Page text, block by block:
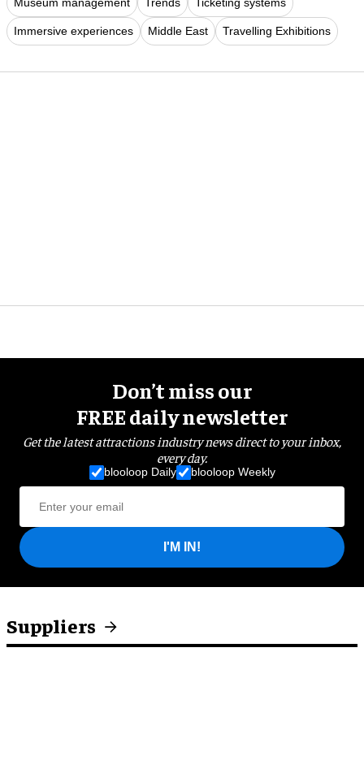
Immersive experiences Middle East Travelling Exhibitions
Don’t miss our
FREE daily newsletter
Get the latest attractions industry news direct to your inbox,
every day.
blooloop Daily blooloop Weekly
I'M IN!
Suppliers